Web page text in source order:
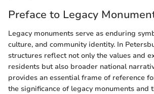
Preface to Legacy
Legacy monuments serve as enduring
culture, and community identity. In
structures reflect not only the values and
residents but also broader national
provides an essential frame of reference
the significance of legacy monuments and